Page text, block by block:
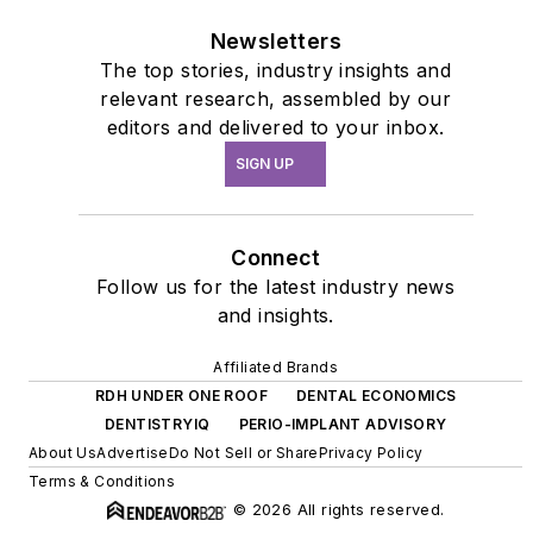
Newsletters
The top stories, industry insights and
relevant research, assembled by our
editors and delivered to your inbox.
SIGN UP
Connect
Follow us for the latest industry news
and insights.
Affiliated Brands
RDH UNDER ONE ROOF
DENTAL ECONOMICS
DENTISTRYIQ
PERIO-IMPLANT ADVISORY
About UsAdvertiseDo Not Sell or SharePrivacy Policy
Terms & Conditions
© 2026 All rights reserved.